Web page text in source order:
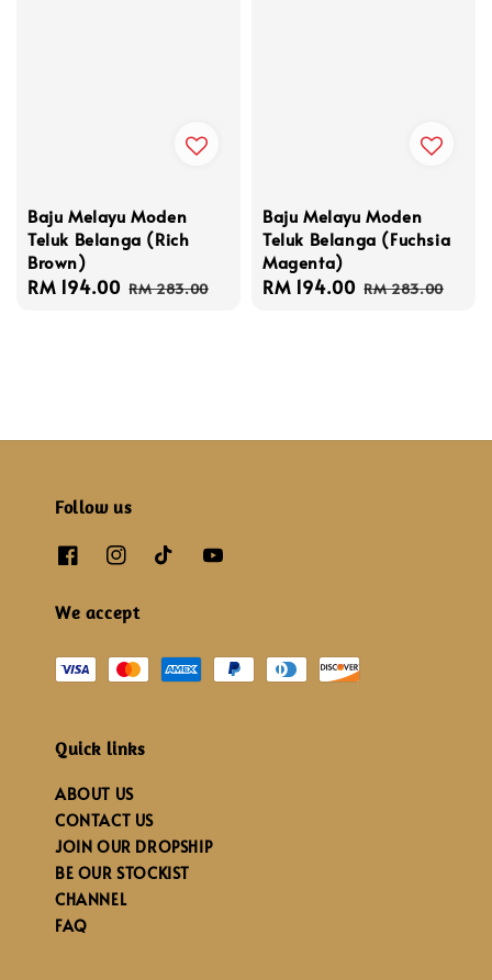
Baju Melayu Moden
Teluk Belanga (Rich
Brown)
Sale
RM 194.00 Regular
RM 283.00
Baju Melayu Moden
Teluk Belanga (Fuchsia
Magenta)
Sale
RM 194.00 Regular
RM 283.00
Follow us
We accept
Quick links
ABOUT US
CONTACT US
JOIN OUR DROPSHIP
BE OUR STOCKIST
CHANNEL
FAQ